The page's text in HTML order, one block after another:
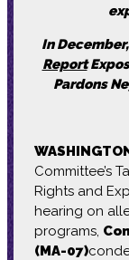
In
Report
Pardons
Committee’s
Rights and
hearing on
programs,
(MA-07)